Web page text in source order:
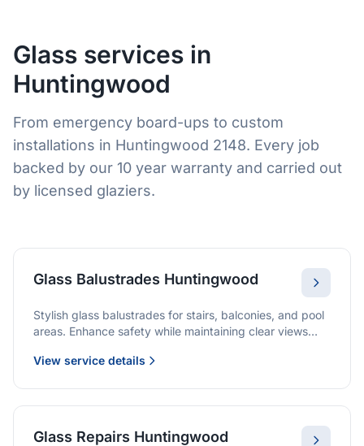
Glass services in
Huntingwood
From emergency board-ups to custom
installations in Huntingwood 2148. Every job
backed by our 10 year warranty and carried out
by licensed glaziers.
Glass Balustrades Huntingwood
Stylish glass balustrades for stairs, balconies, and pool
areas. Enhance safety while maintaining clear views
View service details
Glass Repairs Huntingwood